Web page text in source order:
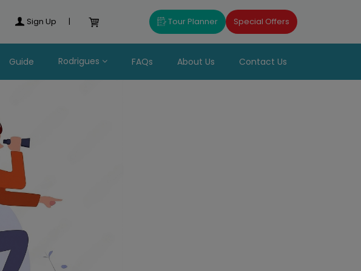
Sign Up | Tour Planner Special Offers
Guide Rodrigues FAQs About Us Contact Us